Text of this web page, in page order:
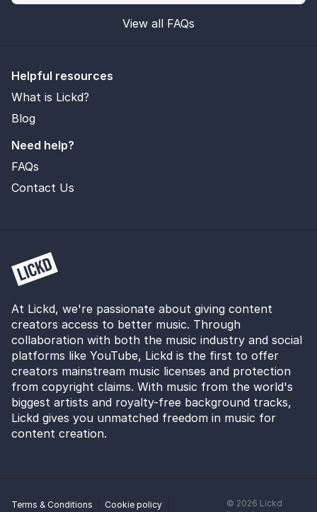
View all FAQs
Helpful resources
What is Lickd?
Blog
Need help?
FAQs
Contact Us
At Lickd, we're passionate about giving content
creators access to better music. Through
collaboration with both the music industry and social
platforms like YouTube, Lickd is the first to offer
creators mainstream music licenses and protection
from copyright claims. With music from the world's
biggest artists and royalty-free background tracks,
Lickd gives you unmatched freedom in music for
content creation.
Terms & Conditions
Cookie policy
© 2026 Lickd